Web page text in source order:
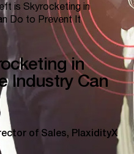
is Skyrocketing in
Do to Prevent It
in
Industry Can
of Sales, PlaxidityX